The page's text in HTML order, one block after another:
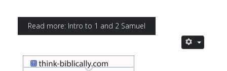
Read more: Intro to 1 and 2 Samuel